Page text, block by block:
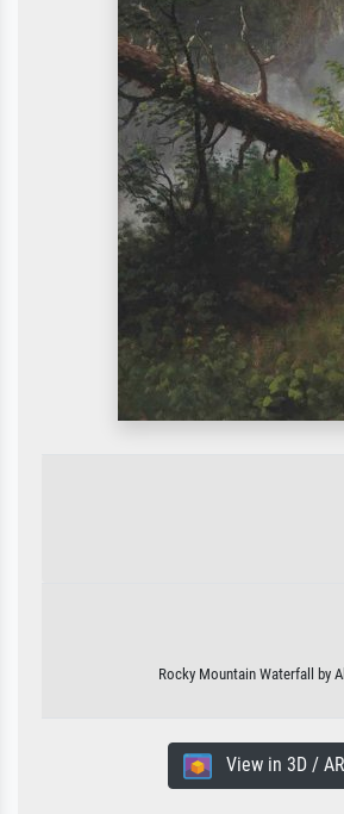
Rocky Mountain Waterfall by
View in 3D / AR